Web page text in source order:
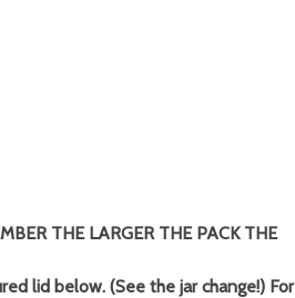
THE LARGER THE PACK THE
lid below. (See the jar change!) For